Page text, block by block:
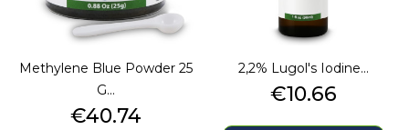
Methylene Blue Powder 25
G...
Price
€40.74
2,2% Lugol's Iodine...
Price
€10.66